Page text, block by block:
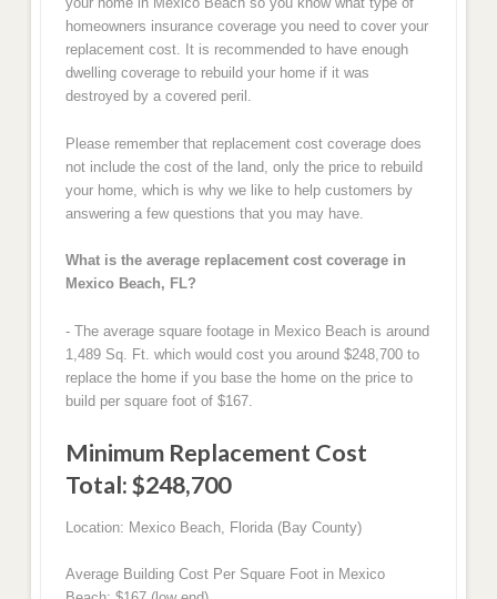
homeowners insurance coverage you need to cover your
replacement cost. It is recommended to have enough
dwelling coverage to rebuild your home if it was
destroyed by a covered peril.
Please remember that replacement cost coverage does
not include the cost of the land, only the price to rebuild
your home, which is why we like to help customers by
answering a few questions that you may have.
What is the average replacement cost coverage in
Mexico Beach, FL?
- The average square footage in Mexico Beach is around
1,489 Sq. Ft. which would cost you around $248,700 to
replace the home if you base the home on the price to
build per square foot of $167.
Minimum Replacement Cost
Total: $248,700
Location: Mexico Beach, Florida (Bay County)
Average Building Cost Per Square Foot in Mexico